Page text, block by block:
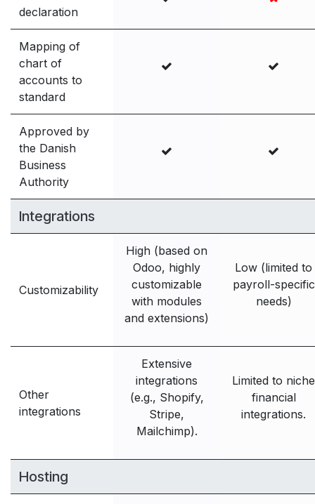
declaration
Mapping of
chart of
accounts to
standard
Approved by
the Danish
Business
Authority
Integrations
Customizability
High (based on
Odoo, highly
customizable
with modules
and extensions)
Low (limited to
payroll-specific
needs)
Other
integrations
Extensive
integrations
(e.g., Shopify,
Stripe,
Mailchimp).
Limited to niche
financial
integrations.
Hosting